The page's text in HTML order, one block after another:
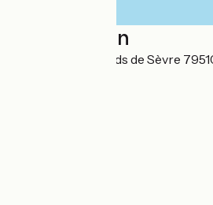
Localisation
178 route des Bords de Sèvre